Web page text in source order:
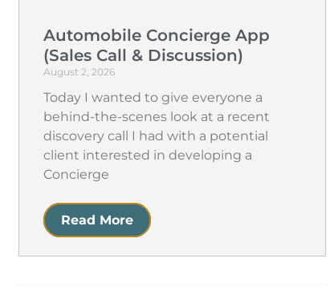
Automobile Concierge App
(Sales Call & Discussion)
August 2, 2026
Today I wanted to give everyone a
behind-the-scenes look at a recent
discovery call I had with a potential
client interested in developing a
Concierge
Read More